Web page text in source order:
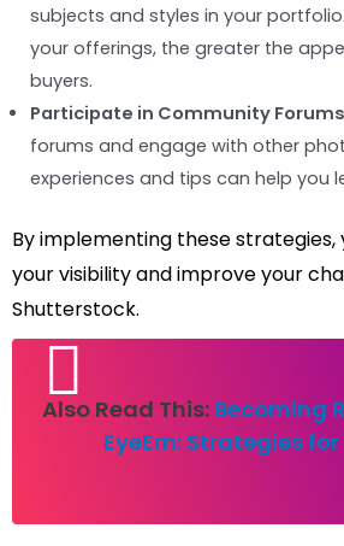
subjects and styles in your
your offerings, the greater the
buyers.
Participate in Community
forums and engage with other
experiences and tips can help you
By implementing these strategies,
your visibility and improve your
Shutterstock.
Also Read This: Becoming
EyeEm: Strategies